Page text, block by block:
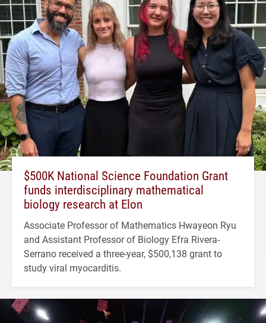
$500K National Science Foundation Grant
funds interdisciplinary mathematical
biology research at Elon
Associate Professor of Mathematics Hwayeon Ryu
and Assistant Professor of Biology Efra Rivera-
Serrano received a three-year, $500,138 grant to
study viral myocarditis.